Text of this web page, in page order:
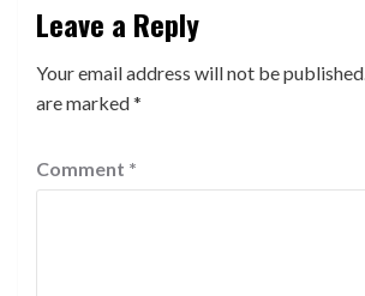
Leave a Reply
Your email address will not be published.
are marked*
Comment *